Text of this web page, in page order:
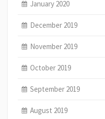
January 2020
December 2019
November 2019
October 2019
September 2019
August 2019